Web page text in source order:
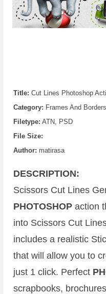
Title: Cut Lines Photoshop
Category: Frames And Borders
Filetype: ATN, PSD
File Size:
Author: matirasa
DESCRIPTION:
Scissors Cut Lines
PHOTOSHOP action
into Scissors Cut
includes a realistic
that will allow you to
just 1 click. Perfect
scrapbooks,